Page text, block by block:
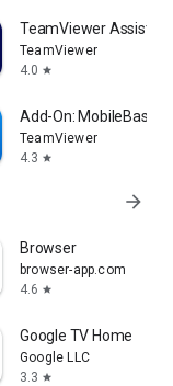
TeamViewer Assist
TeamViewer
4.0 star
Add-On: MobileBase
TeamViewer
4.3 star
arrow_forward
Browser
browser-app.com
4.6 star
Google TV Home
Google LLC
3.3 star